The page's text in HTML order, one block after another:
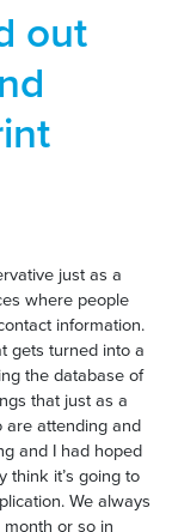
out
just as a
where people
information.
gets turned into a
the database of
that just as a
attending and
and I had hoped
think it’s going to
We always
or so in